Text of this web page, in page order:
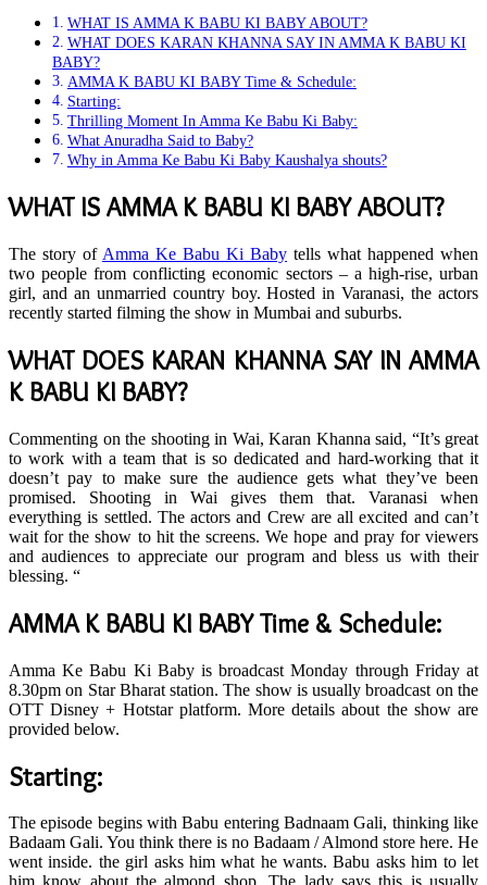
WHAT IS AMMA K BABU KI BABY ABOUT?
WHAT DOES KARAN KHANNA SAY IN AMMA K BABU KI
BABY?
AMMA K BABU KI BABY Time & Schedule:
Starting:
Thrilling Moment In Amma Ke Babu Ki Baby:
What Anuradha Said to Baby?
Why in Amma Ke Babu Ki Baby Kaushalya shouts?
WHAT IS AMMA K BABU KI BABY ABOUT?
The story of Amma Ke Babu Ki Baby tells what happened when
two people from conflicting economic sectors – a high-rise, urban
girl, and an unmarried country boy. Hosted in Varanasi, the actors
recently started filming the show in Mumbai and suburbs.
WHAT DOES KARAN KHANNA SAY IN AMMA
K BABU KI BABY?
Commenting on the shooting in Wai, Karan Khanna said, “It’s great
to work with a team that is so dedicated and hard-working that it
doesn’t pay to make sure the audience gets what they’ve been
promised. Shooting in Wai gives them that. Varanasi when
everything is settled. The actors and Crew are all excited and can’t
wait for the show to hit the screens. We hope and pray for viewers
and audiences to appreciate our program and bless us with their
blessing. “
AMMA K BABU KI BABY Time & Schedule:
Amma Ke Babu Ki Baby is broadcast Monday through Friday at
8.30pm on Star Bharat station. The show is usually broadcast on the
OTT Disney + Hotstar platform. More details about the show are
provided below.
Starting:
The episode begins with Babu entering Badnaam Gali, thinking like
Badaam Gali. You think there is no Badaam / Almond store here. He
went inside. the girl asks him what he wants. Babu asks him to let